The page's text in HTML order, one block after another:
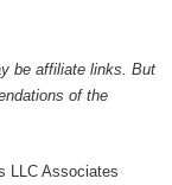
be affiliate links. But
of the
LLC Associates